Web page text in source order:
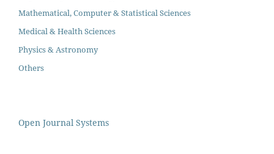
Mathematical, Computer & Statistical Sciences
Medical & Health Sciences
Physics & Astronomy
Others
Open Journal Systems